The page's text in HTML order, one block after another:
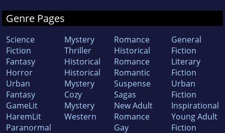
Genre Pages
Science
Fiction
Fantasy
Horror
Urban
Fantasy
GameLit
HaremLit
Paranormal
Mystery
Thriller
Historical
Historical
Mystery
Cozy
Mystery
Western
Romance
Historical
Romance
Romantic
Suspense
Sagas
New Adult
Romance
Gay
General
Fiction
Literary
Fiction
Urban
Fiction
Inspirational
Young Adult
Fiction